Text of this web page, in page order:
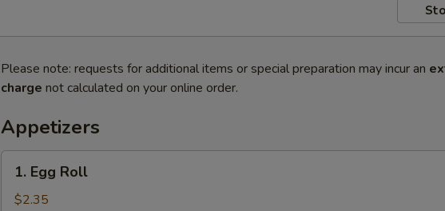
Please note: requests for additional items or special preparation may incur an
charge not calculated on your online order.
Appetizers
Egg
Roll
1. Egg Roll
$2.35